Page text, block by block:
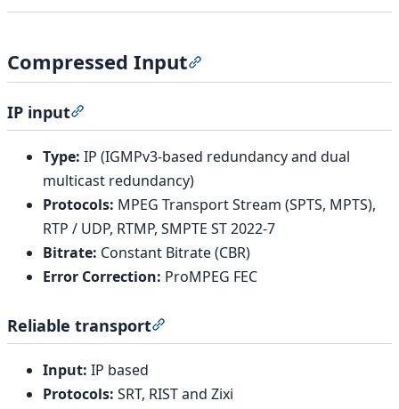
Compressed Input
IP input
Type: IP (IGMPv3-based redundancy and dual
multicast redundancy)
Protocols: MPEG Transport Stream (SPTS, MPTS),
RTP / UDP, RTMP, SMPTE ST 2022-7
Bitrate: Constant Bitrate (CBR)
Error Correction: ProMPEG FEC
Reliable transport
Input: IP based
Protocols: SRT, RIST and Zixi